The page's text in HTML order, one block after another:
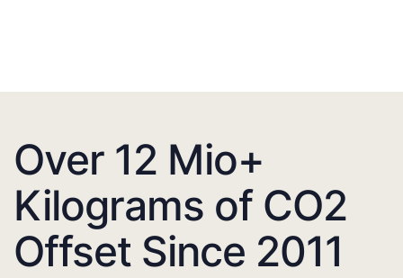
Over 12 Mio+
Kilograms of CO2
Offset Since 2011